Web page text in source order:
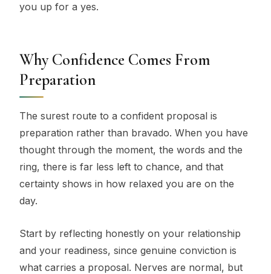
you up for a yes.
Why Confidence Comes From
Preparation
The surest route to a confident proposal is
preparation rather than bravado. When you have
thought through the moment, the words and the
ring, there is far less left to chance, and that
certainty shows in how relaxed you are on the
day.
Start by reflecting honestly on your relationship
and your readiness, since genuine conviction is
what carries a proposal. Nerves are normal, but